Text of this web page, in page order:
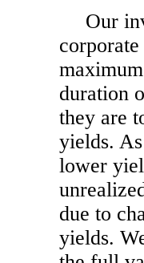
Our
duration
they are
yields.
lower
due to
yields.